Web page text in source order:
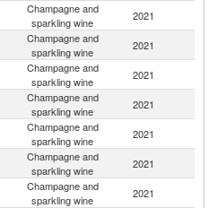
Champagne and
sparkling wine
2021
Champagne and
sparkling wine
2021
Champagne and
sparkling wine
2021
Champagne and
sparkling wine
2021
Champagne and
sparkling wine
2021
Champagne and
sparkling wine
2021
Champagne and
sparkling wine
2021